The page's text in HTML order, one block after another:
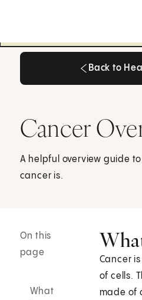
Back to
Cancer
A helpful overview guide
cancer is.
On this
page
What
Cancer
of cells.
made of